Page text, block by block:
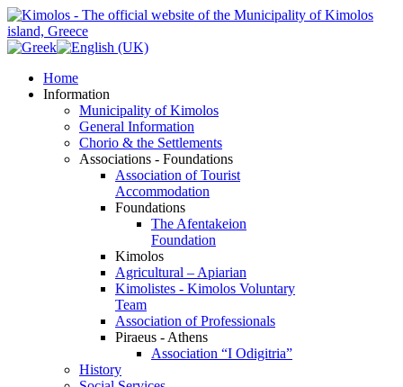
Home
Information
Municipality of Kimolos
General Information
Chorio & the Settlements
Associations - Foundations
Association of Tourist
Accommodation
Foundations
The Afentakeion
Foundation
Kimolos
Agricultural – Apiarian
Kimolistes - Kimolos Voluntary
Team
Association of Professionals
Piraeus - Athens
Association “I Odigitria”
History